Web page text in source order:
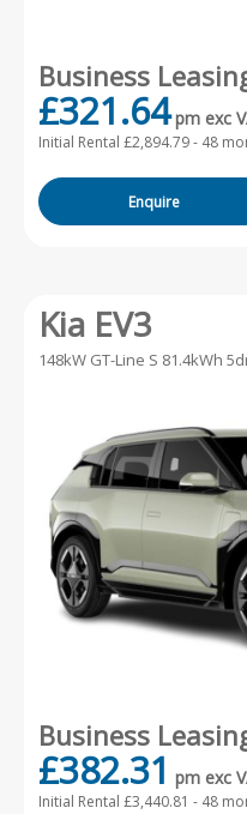
Business
£321.64 pm exc
Initial Rental £2,894.79 - 48
Enquire
Kia EV3
148kW GT-Line S 81.4kWh
Business
£382.31 pm exc
Initial Rental £3,440.81 - 48